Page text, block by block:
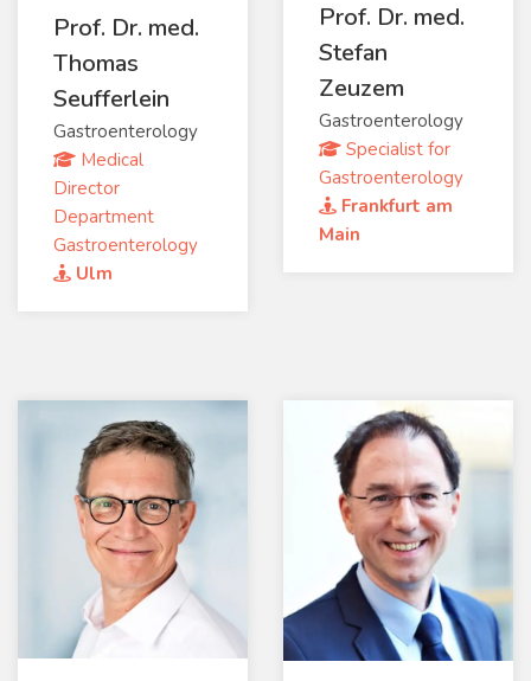
Prof. Dr. med.
Thomas
Seufferlein
Gastroenterology
Medical
Director
Department
Gastroenterology
Ulm
Prof. Dr. med.
Stefan
Zeuzem
Gastroenterology
Specialist for
Gastroenterology
Frankfurt am
Main